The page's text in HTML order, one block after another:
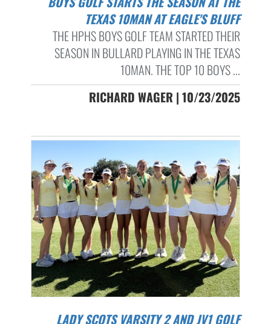
TEXAS 10MAN AT EAGLE'S BLUFF
THE HPHS BOYS GOLF TEAM STARTED THEIR
SEASON IN BULLARD PLAYING IN THE TEXAS
10MAN. THE TOP 10 BOYS ...
RICHARD WAGER | 10/23/2025
LADY SCOTS VARSITY 2 AND JV1 GOLF